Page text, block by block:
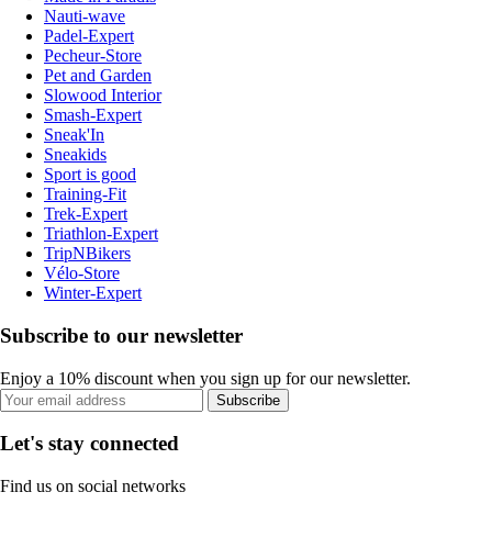
Nauti-wave
Padel-Expert
Pecheur-Store
Pet and Garden
Slowood Interior
Smash-Expert
Sneak'In
Sneakids
Sport is good
Training-Fit
Trek-Expert
Triathlon-Expert
TripNBikers
Vélo-Store
Winter-Expert
Subscribe to our newsletter
Enjoy a 10% discount when you sign up for our newsletter.
Subscribe
Let's stay connected
Find us on social networks